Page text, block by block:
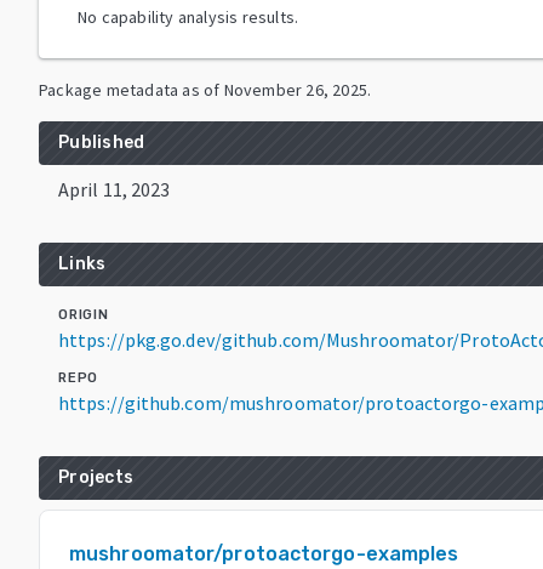
No capability analysis results.
Package metadata as of November 26, 2025.
Published
April 11, 2023
Links
ORIGIN
https://pkg.go.dev/github.com/Mushroomator/
REPO
https://github.com/mushroomator/protoactorgo-
Projects
mushroomator/protoactorgo-examples